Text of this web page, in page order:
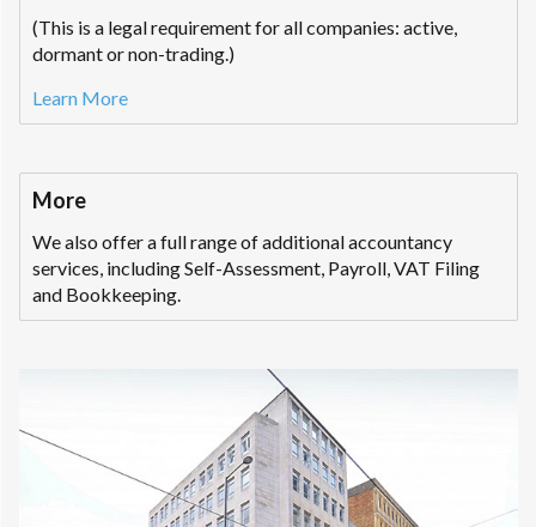
(This is a legal requirement for all companies: active,
dormant or non-trading.)
Learn More
More
We also offer a full range of additional accountancy
services, including Self-Assessment, Payroll, VAT Filing
and Bookkeeping.